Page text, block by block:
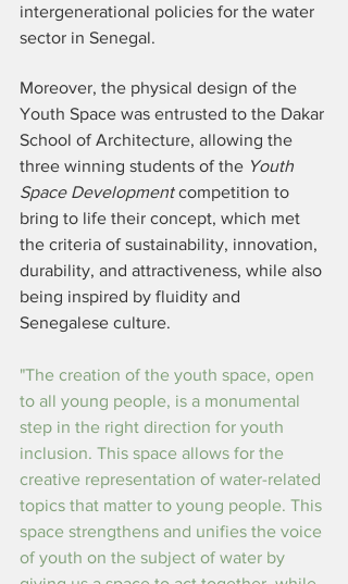
intergenerational policies for the water
sector in Senegal.
Moreover, the physical design of the
Youth Space was entrusted to the Dakar
School of Architecture, allowing the
three winning students of the Youth
Space Development competition to
bring to life their concept, which met
the criteria of sustainability, innovation,
durability, and attractiveness, while also
being inspired by fluidity and
Senegalese culture.
"The creation of the youth space, open
to all young people, is a monumental
step in the right direction for youth
inclusion. This space allows for the
creative representation of water-related
topics that matter to young people. This
space strengthens and unifies the voice
of youth on the subject of water by